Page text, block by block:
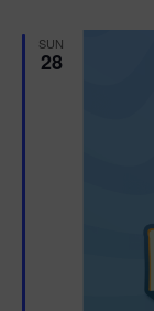
SUN
28